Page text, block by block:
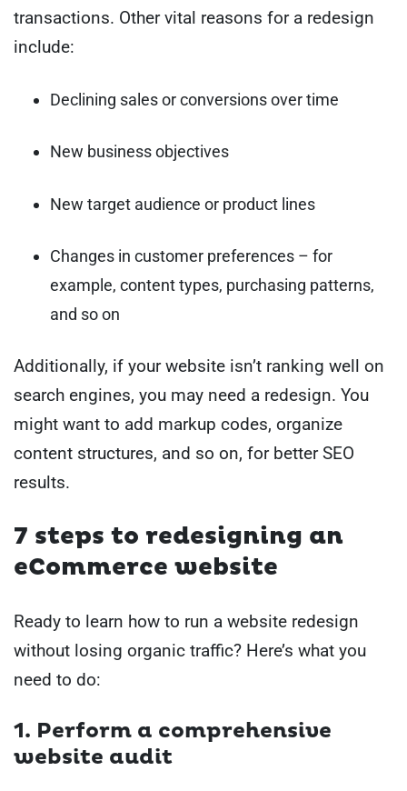
transactions. Other vital reasons for a redesign
include:
Declining sales or conversions over time
New business objectives
New target audience or product lines
Changes in customer preferences – for
example, content types, purchasing patterns,
and so on
Additionally, if your website isn’t ranking well on
search engines, you may need a redesign. You
might want to add markup codes, organize
content structures, and so on, for better SEO
results.
7 steps to redesigning an
eCommerce website
Ready to learn how to run a website redesign
without losing organic traffic? Here’s what you
need to do:
1. Perform a comprehensive
website audit